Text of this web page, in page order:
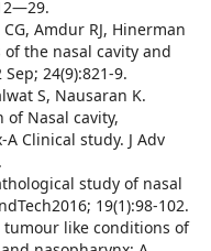
Amdur RJ, Hinerman
the nasal cavity and
24(9):821-9.
S, Nausaran K.
of Nasal cavity,
Clinical study. J Adv
study of nasal
19(1):98-102.
tumour like conditions of